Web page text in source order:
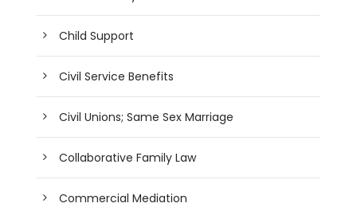
Child Support
Civil Service Benefits
Civil Unions; Same Sex Marriage
Collaborative Family Law
Commercial Mediation